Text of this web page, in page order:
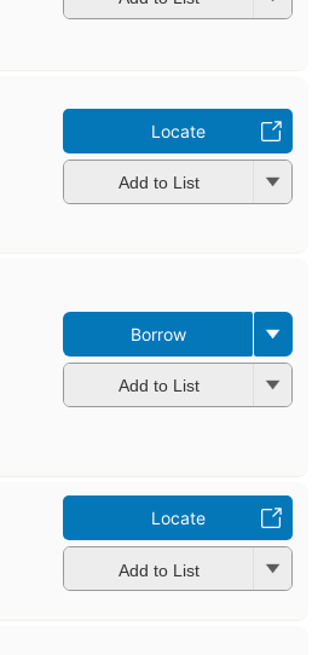
Locate
Add to List
Borrow
Add to List
Locate
Add to List